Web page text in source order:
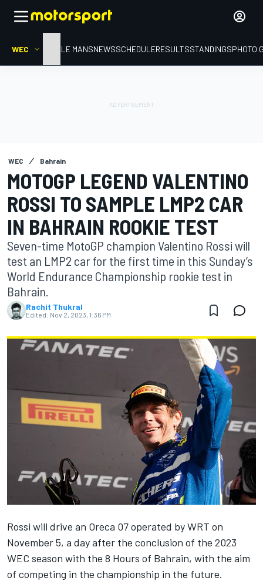
WEC HOMELE MANSNEWSSCHEDULERESULTSSTANDINGSPHOTO
WEC Bahrain
MOTOGP LEGEND VALENTINO
ROSSI TO SAMPLE LMP2 CAR
IN BAHRAIN ROOKIE TEST
Seven-time MotoGP champion Valentino Rossi will
test an LMP2 car for the first time in this Sunday’s
World Endurance Championship rookie test in
Bahrain.
Rachit Thukral
Edited: Nov 2, 2023, 1:36 PM
Rossi will drive an Oreca 07 operated by WRT on
November 5, a day after the conclusion of the 2023
WEC season with the 8 Hours of Bahrain, with the aim
of competing in the championship in the future.